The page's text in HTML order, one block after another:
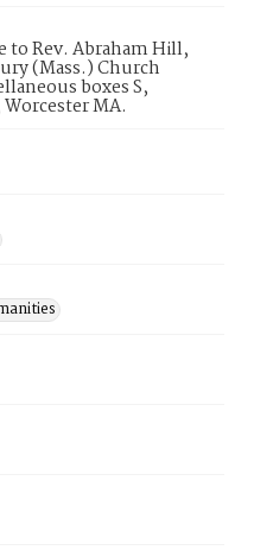
Rev. Abraham Hill,
(Mass.) Church
boxes S,
MA.